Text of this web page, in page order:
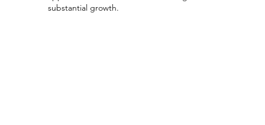
substantial growth.